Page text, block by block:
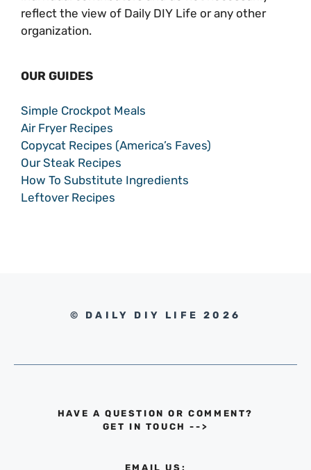
reflect the view of Daily DIY Life or any other
organization.
OUR GUIDES
Simple Crockpot Meals
Air Fryer Recipes
Copycat Recipes (America’s Faves)
Our Steak Recipes
How To Substitute Ingredients
Leftover Recipes
© DAILY DIY LIFE 2026
HAVE A QUESTION OR COMMENT?
GET IN TOUCH -->
EMAIL US: